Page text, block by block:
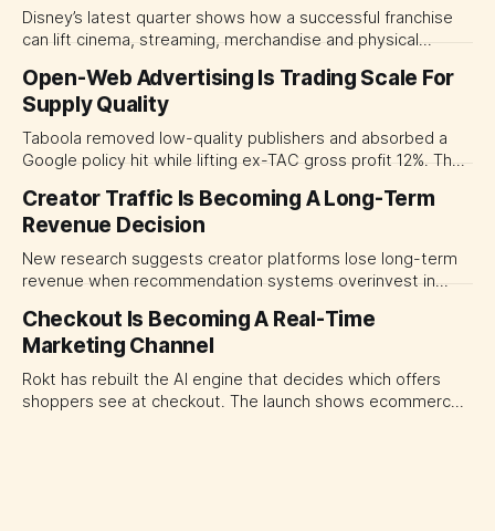
Disney’s latest quarter shows how a successful franchise
can lift cinema, streaming, merchandise and physical
major brand platforms across the business rather than
judging each campaign or channel in isolation.
Open-Web Advertising Is Trading Scale For
Supply Quality
Taboola removed low-quality publishers and absorbed a
Google policy hit while lifting ex-TAC gross profit 12%. The
open-web platforms by supply controls, placement
transparency and durable performance, not raw reach.
Creator Traffic Is Becoming A Long-Term
Revenue Decision
New research suggests creator platforms lose long-term
revenue when recommendation systems overinvest in
traffic allocation as portfolio management, using growth
momentum to develop tomorrow's creator supply.
Checkout Is Becoming A Real-Time
Marketing Channel
Rokt has rebuilt the AI engine that decides which offers
shoppers see at checkout. The launch shows ecommerce